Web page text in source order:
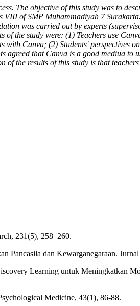
The objective of this study was to
VIII of SMP Muhammadiyah 7
was carried out by experts
the study were: (1) Teachers use
Canva; (2) Students' perspectives
agreed that Canva is a good mediua
the results of this study is that
231(5), 258–260.
Pancasila dan Kewarganegaraan.
Learning untuk Meningkatkan
Medicine, 43(1), 86-88.